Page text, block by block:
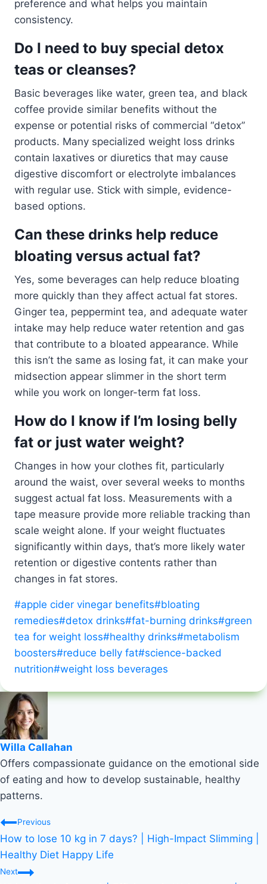
preference and what helps you maintain
consistency.
Do I need to buy special detox
teas or cleanses?
Basic beverages like water, green tea, and black
coffee provide similar benefits without the
expense or potential risks of commercial “detox”
products. Many specialized weight loss drinks
contain laxatives or diuretics that may cause
digestive discomfort or electrolyte imbalances
with regular use. Stick with simple, evidence-
based options.
Can these drinks help reduce
bloating versus actual fat?
Yes, some beverages can help reduce bloating
more quickly than they affect actual fat stores.
Ginger tea, peppermint tea, and adequate water
intake may help reduce water retention and gas
that contribute to a bloated appearance. While
this isn’t the same as losing fat, it can make your
midsection appear slimmer in the short term
while you work on longer-term fat loss.
How do I know if I’m losing belly
fat or just water weight?
Changes in how your clothes fit, particularly
around the waist, over several weeks to months
suggest actual fat loss. Measurements with a
tape measure provide more reliable tracking than
scale weight alone. If your weight fluctuates
significantly within days, that’s more likely water
retention or digestive contents rather than
changes in fat stores.
Post
Tags:
#apple cider vinegar benefits#bloating
remedies#detox drinks#fat-burning drinks#green
tea for weight loss#healthy drinks#metabolism
boosters#reduce belly fat#science-backed
nutrition#weight loss beverages
Willa Callahan
Offers compassionate guidance on the emotional side
of eating and how to develop sustainable, healthy
patterns.
Post
navigation
Previous
How to lose 10 kg in 7 days? | High-Impact Slimming |
Healthy Diet Happy Life
Next